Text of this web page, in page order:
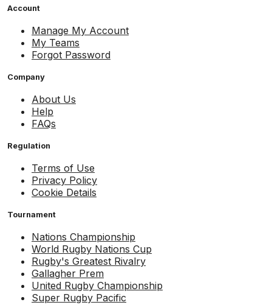
Account
Manage My Account
My Teams
Forgot Password
Company
About Us
Help
FAQs
Regulation
Terms of Use
Privacy Policy
Cookie Details
Tournament
Nations Championship
World Rugby Nations Cup
Rugby's Greatest Rivalry
Gallagher Prem
United Rugby Championship
Super Rugby Pacific